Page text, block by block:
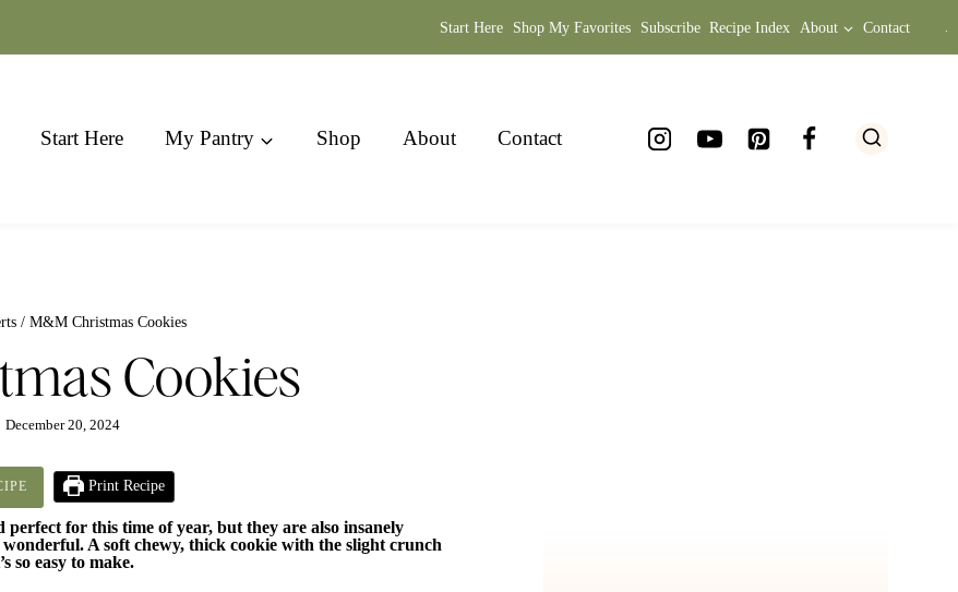
Start Here Shop My Favorites Subscribe Recipe Index About Contact
Start Here My Pantry Shop About Contact
/ M&M Christmas Cookies
Cookies
December 20, 2024
Print Recipe
for this time of year, but they are also insanely
A soft chewy, thick cookie with the slight crunch
so easy to make.